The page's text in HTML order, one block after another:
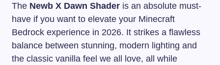
The Newb X Dawn Shader is an absolute must-
have if you want to elevate your Minecraft
Bedrock experience in 2026. It strikes a flawless
balance between stunning, modern lighting and
the classic vanilla feel we all love, all while